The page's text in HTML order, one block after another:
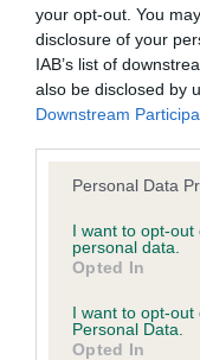
your opt-out. You
disclosure of your
IAB’s list of
also be disclosed by
Downstream
Please note that this
not limited to your
grant or deny
use your data for
consent section.
Personal Data
I want to opt-
personal data.
Opted In
I want to opt-out
Personal Data.
Opted In
BVA/KC Hip
Our records
our system to meet
Please contact the
obtained.
Our records
our system to
obtained.